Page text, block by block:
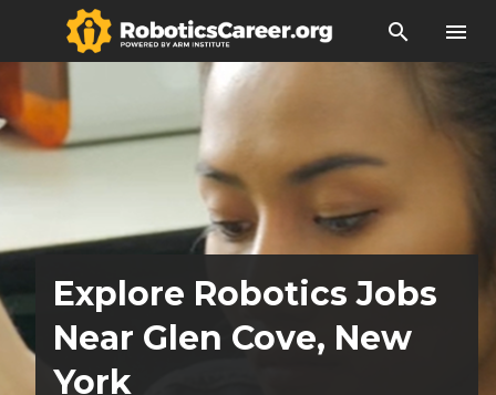
search menu
Explore Robotics Jobs
Near Glen Cove, New
York